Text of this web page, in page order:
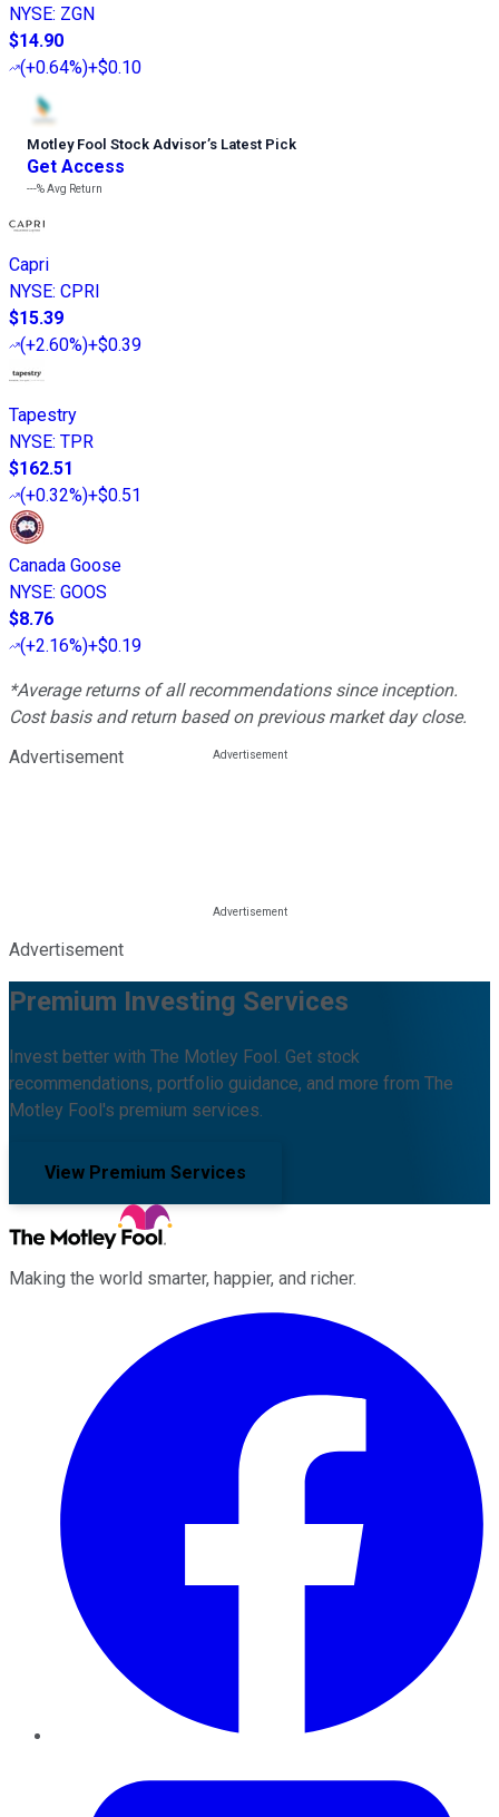
NYSE: ZGN
$14.90
(+0.64%)+$0.10
Motley Fool Stock Advisor’s Latest Pick
Get Access
---%Avg Return
Capri
NYSE: CPRI
$15.39
(+2.60%)+$0.39
Tapestry
NYSE: TPR
$162.51
(+0.32%)+$0.51
Canada Goose
NYSE: GOOS
$8.76
(+2.16%)+$0.19
*Average returns of all recommendations since inception.
Cost basis and return based on previous market day close.
Advertisement
Advertisement
Premium Investing Services
Invest better with The Motley Fool. Get stock
recommendations, portfolio guidance, and more from The
Motley Fool's premium services.
View Premium Services
Making the world smarter, happier, and richer.